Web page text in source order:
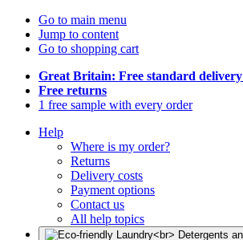
Go to main menu
Jump to content
Go to shopping cart
Great Britain: Free standard delivery
Free returns
1 free sample with every order
Help
Where is my order?
Returns
Delivery costs
Payment options
Contact us
All help topics